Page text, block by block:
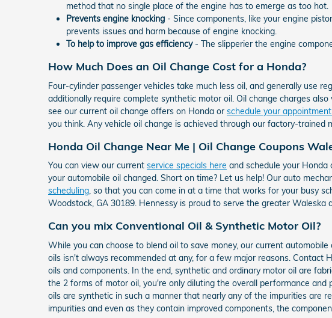
method that no single place of the engine has to emerge as too hot.
Prevents engine knocking - Since components, like your engine
prevents issues and harm because of engine knocking.
To help to improve gas efficiency- The slipperier the engine
How Much Does an Oil Change Cost for a Honda?
Four-cylinder passenger vehicles take much less oil, and generally use
additionally require complete synthetic motor oil. Oil change charges
see our current oil change offers on Honda or schedule your
you think. Any vehicle oil change is achieved through our factory-
Honda Oil Change Near Me | Oil Change Coupons
You can view our current service specials here and schedule your
your automobile oil changed. Short on time? Let us help! Our auto
scheduling, so that you can come in at a time that works for your busy
Woodstock, GA 30189. Hennessy is proud to serve the greater Waleska
Can you mix Conventional Oil & Synthetic Motor Oil?
While you can choose to blend oil to save money, our current
oils isn't always recommended at any, for a few major reasons. Contact
oils and components. In the end, synthetic and ordinary motor oil are
the 2 forms of motor oil, you're only diluting the overall performance
oils are synthetic in such a manner that nearly any of the impurities are
impurities and even as they contain improved components, the